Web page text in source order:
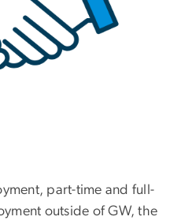
part-time and full-
outside of GW, the